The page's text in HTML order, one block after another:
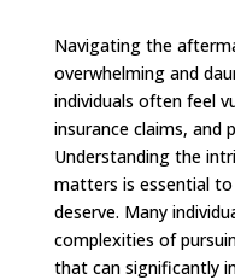
Navigating the
overwhelming and
individuals often feel
insurance claims, and
Understanding the
matters is essential
deserve. Many
complexities of
that can significantly